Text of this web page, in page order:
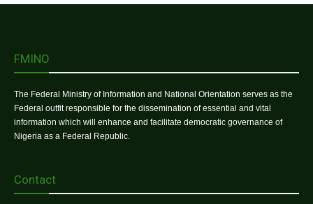
FMINO
The Federal Ministry of Information and National Orientation serves as the
Federal outfit responsible for the dissemination of essential and vital
information which will enhance and facilitate democratic governance of
Nigeria as a Federal Republic.
Contact